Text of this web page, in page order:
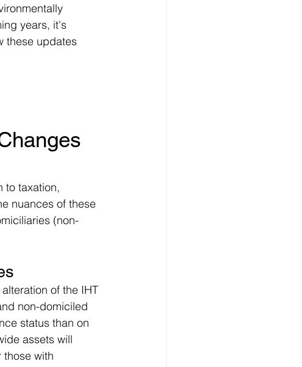
years, it's
these updates
to taxation,
nuances of these
(non-
of the IHT
non-domiciled
status than on
assets will
with